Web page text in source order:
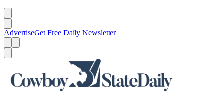
AdvertiseGet Free Daily Newsletter